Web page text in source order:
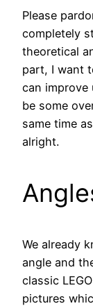
Please
completely
theoretical
part, I want
can improve
be some
same time
alright.
We already
angle and
classic
pictures